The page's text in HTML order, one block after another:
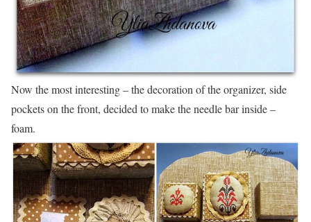
Now the most interesting – the decoration of the organizer, side
pockets on the front, decided to make the needle bar inside –
foam.